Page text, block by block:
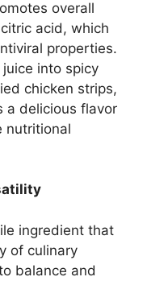
overall
acid, which
properties.
into spicy
chicken strips,
a delicious flavor
nutritional
ingredient that
of culinary
balance and